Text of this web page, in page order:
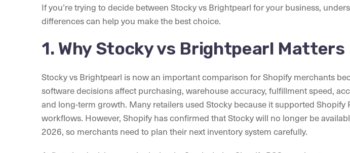
If you’re trying to decide between Stocky vs Brightpearl for your business,
differences can help you make the best choice.
1. Why Stocky vs Brightpearl Matters
Stocky vs Brightpearl is now an important comparison for Shopify merchants
software decisions affect purchasing, warehouse accuracy, fulfillment speed,
and long-term growth. Many retailers used Stocky because it supported Shopify
workflows. However, Shopify has confirmed that Stocky will no longer be
2026, so merchants need to plan their next inventory system carefully.